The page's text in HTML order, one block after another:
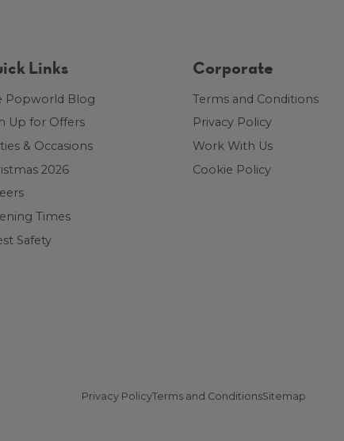
Links
Popworld Blog
Up for Offers
& Occasions
2026
Times
Safety
Corporate
Terms and Conditions
Privacy Policy
Work With Us
Cookie Policy
Privacy PolicyTerms and ConditionsSitemap